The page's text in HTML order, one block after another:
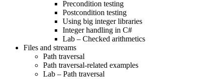
Precondition testing
Postcondition testing
Using big integer libraries
Integer handling in C#
Lab – Checked arithmetics
Files and streams
Path traversal
Path traversal-related examples
Lab – Path traversal